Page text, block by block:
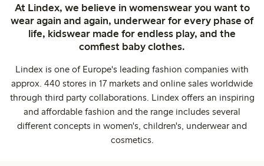
At Lindex, we believe in womenswear you want to
wear again and again, underwear for every phase of
life, kidswear made for endless play, and the
comfiest baby clothes.
Lindex is one of Europe's leading fashion companies with
approx. 440 stores in 17 markets and online sales worldwide
through third party collaborations. Lindex offers an inspiring
and affordable fashion and the range includes several
different concepts in women's, children's, underwear and
cosmetics.